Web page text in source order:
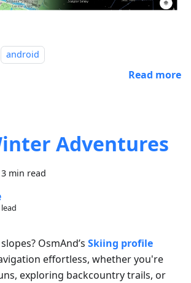
android
Read more
Adventures
3 min read
OsmAnd’s Skiing profile
effortless, whether you're
exploring backcountry trails, or